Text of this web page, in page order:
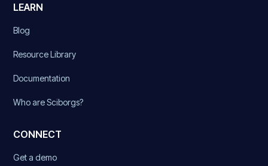
LEARN
Blog
Resource Library
Documentation
Who are Sciborgs?
CONNECT
Get a demo